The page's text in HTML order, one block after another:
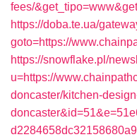
fees/
https://doba.te.ua/
goto=https://
https://snowflake.pl/
u=https://
doncaster/kitchen-